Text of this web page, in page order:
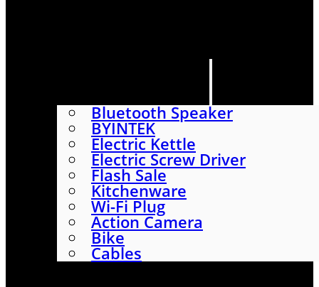
Bluetooth Speaker
BYINTEK
Electric Kettle
Electric Screw Driver
Flash Sale
Kitchenware
Wi-Fi Plug
Action Camera
Bike
Cables